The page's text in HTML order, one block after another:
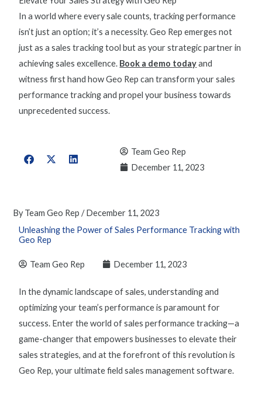
In a world where every sale counts, tracking performance
isn’t just an option; it’s a necessity. Geo Rep emerges not
just as a sales tracking tool but as your strategic partner in
achieving sales excellence. Book a demo todayand
witness first hand how Geo Rep can transform yoursales
performance trackingand propel your business towards
unprecedented success.
Team Geo Rep
December 11, 2023
ByTeam Geo Rep/December 11, 2023
Unleashing the Power of Sales Performance Tracking with
Geo Rep
Team Geo Rep December 11, 2023
In the dynamic landscape of sales, understanding and
optimizingyour team’s performance is paramount for
success. Enter the world ofsales performance tracking—a
game-changerthat empowers businesses to elevate their
sales strategies, and at the forefront of this revolution is
Geo Rep, your ultimatefield sales management software.